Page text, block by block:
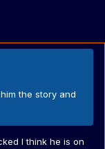
the story and
I think he is on